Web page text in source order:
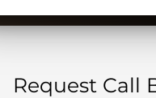
Request Call